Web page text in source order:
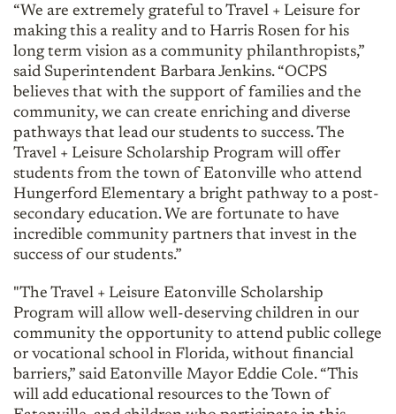
“We are extremely grateful to Travel + Leisure for
making this a reality and to Harris Rosen for his
long term vision as a community philanthropists,”
said Superintendent Barbara Jenkins. “OCPS
believes that with the support of families and the
community, we can create enriching and diverse
pathways that lead our students to success. The
Travel + Leisure Scholarship Program will offer
students from the town of Eatonville who attend
Hungerford Elementary a bright pathway to a post-
secondary education. We are fortunate to have
incredible community partners that invest in the
success of our students.”
"The Travel + Leisure Eatonville Scholarship
Program will allow well-deserving children in our
community the opportunity to attend public college
or vocational school in Florida, without financial
barriers,” said Eatonville Mayor Eddie Cole. “This
will add educational resources to the Town of